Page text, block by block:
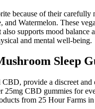
because of their
Watermelon. These
supports mood
and mental well-being.
Sleep
provide a discreet
25mg CBD gummies for
from 25 Hour Farms